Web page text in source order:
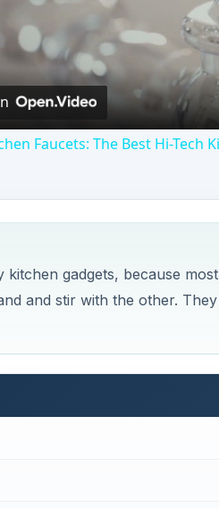
Faucets: The Best Hi-Tech
gadgets, because
and stir with the other.